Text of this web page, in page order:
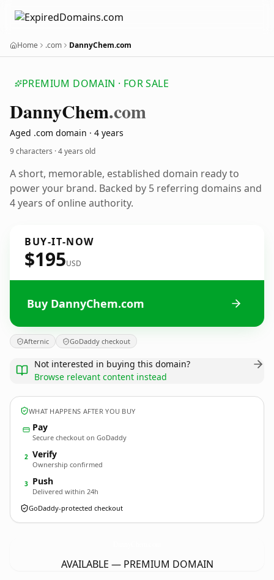
Home .com DannyChem.com
PREMIUM DOMAIN · FOR SALE
DannyChem.com
Aged .com domain · 4 years
9 characters ·4 years old
A short, memorable, established domain ready to
power your brand. Backed by 5 referring domains and
4 years of online authority.
BUY-IT-NOW
$195USD
Buy DannyChem.com
Afternic GoDaddy checkout
Not interested in buying this domain?
Browse relevant content instead
WHAT HAPPENS AFTER YOU BUY
Pay
Secure checkout on GoDaddy
2 Verify
Ownership confirmed
3 Push
Delivered within 24h
GoDaddy-protected checkout
AVAILABLE — PREMIUM DOMAIN